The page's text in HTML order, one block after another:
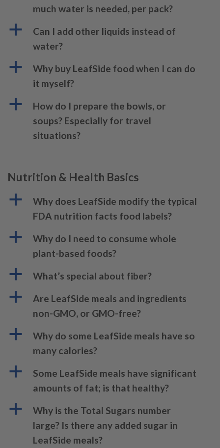
much water is needed, per pack?
a
Can I add other liquids instead of
water?
a
Why buy LeafSide food when I can do
it myself?
a
How do I prepare the bowls, or
soups? Especially for travel
situations?
Nutrition & Health Basics
a
Why does LeafSide modify the typical
FDA nutrition facts food labels?
a
Why do I need to consume whole
plant-based foods?
a What’s special about fiber?
a
Are LeafSide meals and ingredients
non-GMO, or GMO-free?
a
Why do some LeafSide meals have so
many calories?
a
Some LeafSide meals have significant
amounts of fat; is that healthy?
a
Why is the Total Sugars number
large? Is there any added sugar in
LeafSide meals?